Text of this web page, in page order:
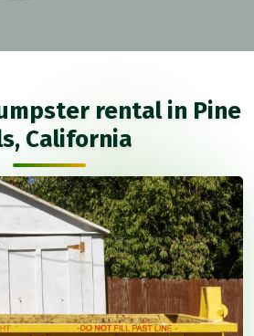
rental in Pine
California